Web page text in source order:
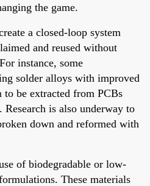
the game.
a closed-loop system
and reused without
instance, some
solder alloys with improved
be extracted from PCBs
is also underway to
down and reformed with
of biodegradable or low-
These materials